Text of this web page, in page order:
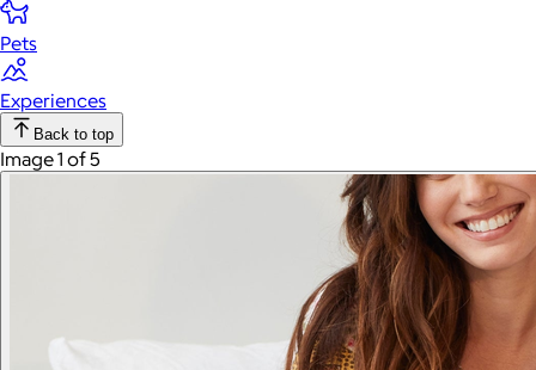
Pets
Experiences
Back to top
Image 1 of 5